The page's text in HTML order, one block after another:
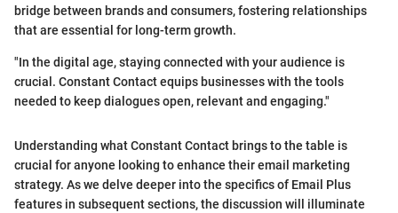
bridge between brands and consumers, fostering relationships
that are essential for long-term growth.
"In the digital age, staying connected with your audience is
crucial. Constant Contact equips businesses with the tools
needed to keep dialogues open, relevant and engaging."
Understanding what Constant Contact brings to the table is
crucial for anyone looking to enhance their email marketing
strategy. As we delve deeper into the specifics of Email Plus
features in subsequent sections, the discussion will illuminate